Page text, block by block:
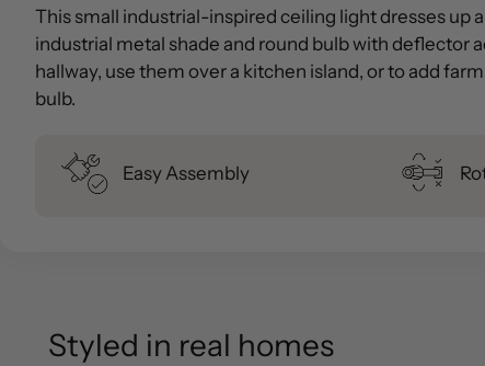
This small industrial-inspired ceiling light dresses up
industrial metal shade and round bulb with deflector
hallway, use them over a kitchen island, or to add
bulb.
Easy Assembly
Styled in real homes